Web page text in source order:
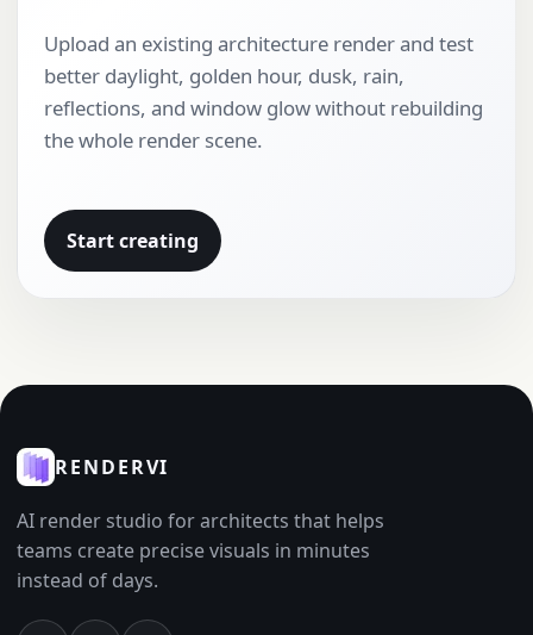
Upload an existing architecture render and test
better daylight, golden hour, dusk, rain,
reflections, and window glow without rebuilding
the whole render scene.
Start creating
RENDERVI
AI render studio for architects that helps
teams create precise visuals in minutes
instead of days.